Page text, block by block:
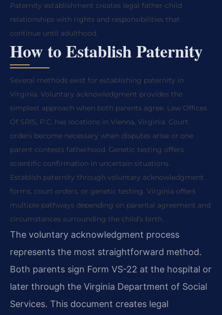
Paternity establishment creates legal father-child
relationships with rights and responsibilities that
continue until adulthood.
How to Establish Paternity
Several methods exist for establishing paternity in
Virginia. Voluntary acknowledgment provides the
simplest approach when both parents agree. Law Offices
Of SRIS, P.C. has locations in Vienna, Virginia. Court
orders become necessary when disputes arise or one
parent contests fatherhood. Genetic testing offers
scientific confirmation in uncertain situations.
Establish paternity through voluntary acknowledgment
forms, court orders, or genetic testing. Virginia offers
multiple pathways depending on parental agreement and
circumstances surrounding the child’s birth.
The voluntary acknowledgment process
represents the most straightforward method.
Both parents sign Form VS-22 at the hospital or
later through the Virginia Department of Social
Services. This document creates legal